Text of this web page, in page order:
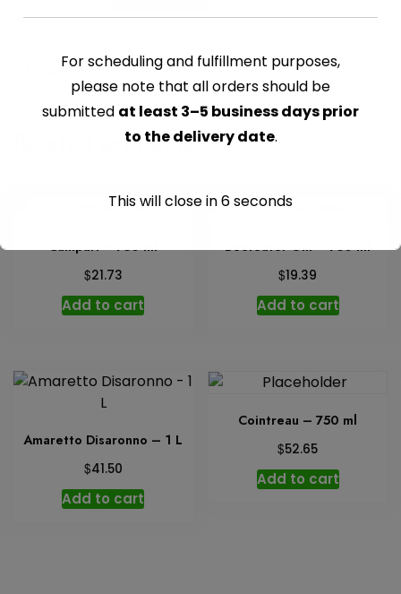
Handmade
CATEGORY:ALCOHOL
Related products
Campari – 750 ml
$21.73
Add to cart
Beefeater Gin – 750 ml
$19.39
Add to cart
Amaretto Disaronno – 1 L
$41.50
Add to cart
Cointreau – 750 ml
$52.65
Add to cart
For scheduling and fulfillment purposes,
please note that all orders should be
submitted at least 3–5 business days prior
to the delivery date.
This will close in6seconds